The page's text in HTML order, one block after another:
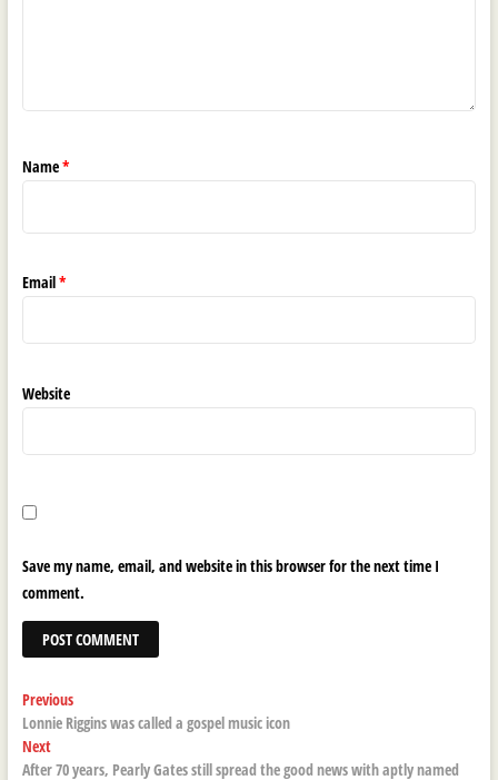
Name*
Email*
Website
Save my name, email, and website in this browser for the next time I
comment.
Post
navigation
PreviousPrevious
post:
Lonnie Riggins was called a gospel music icon
NextNext
post:
After 70 years, Pearly Gates still spread the good news with aptly named